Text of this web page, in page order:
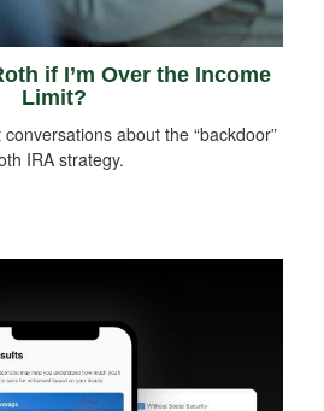
if I’m Over the Income
Limit?
about the “backdoor”
IRA strategy.